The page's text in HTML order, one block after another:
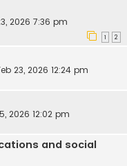
2026 7:36 pm
1 2
23, 2026 12:24 pm
2026 12:02 pm
and social